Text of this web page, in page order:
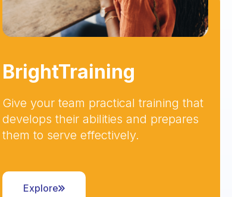
BrightTraining
Give your team practical training that
develops their abilities and prepares
them to serve effectively.
Explore